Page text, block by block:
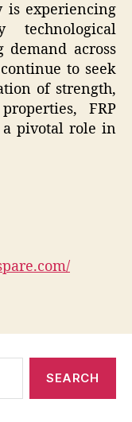
is experiencing
demand across
to seek
of strength,
FRP
a pivotal role in